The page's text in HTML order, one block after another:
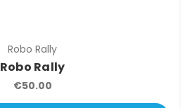
Robo Rally
Robo Rally
€50.00